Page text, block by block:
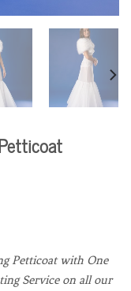
Petticoat with One
Service on all our